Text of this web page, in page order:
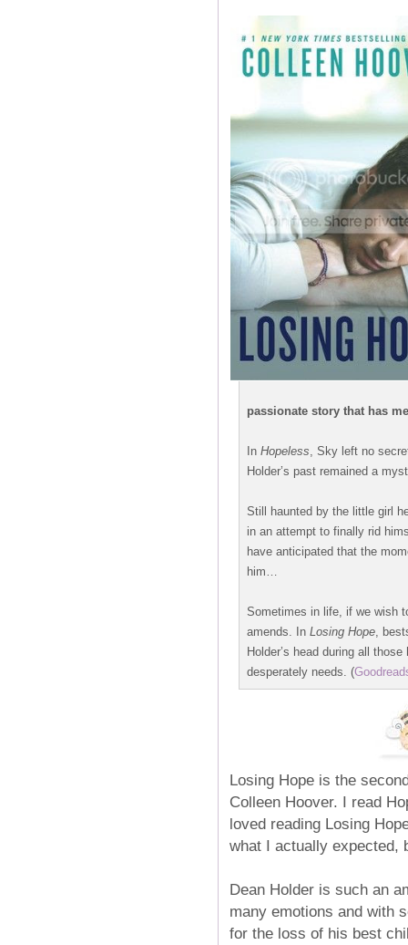
passionate story that has
In Hopeless , Sky left no
Holder’s past remained a
Still haunted by the little girl
in an attempt to finally rid
have anticipated that the
him…
Sometimes in life, if we wish
amends. In Losing Hope ,
Holder’s head during all
desperately needs. (
Losing Hope is the
Colleen Hoover. I read
loved reading Losing
what I actually expected,
Dean Holder is such an
many emotions and with
for the loss of his best